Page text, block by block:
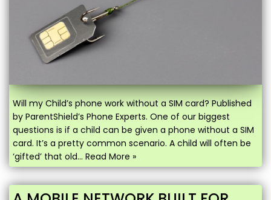
Will my Child’s phone work without a SIM card? Published
by ParentShield’s Phone Experts. One of our biggest
questions is if a child can be given a phone without a SIM
card. It’s a pretty common scenario. A child will often be
‘gifted’ that old… Read More »